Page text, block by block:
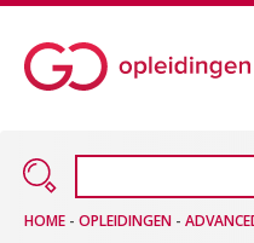
HOME - OPLEIDINGEN -